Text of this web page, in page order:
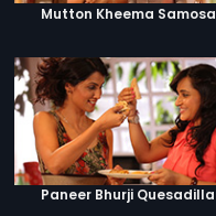
Mutton Kheema Samosa
Paneer Bhurji Quesadilla